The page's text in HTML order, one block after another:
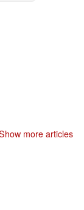
more articles
here